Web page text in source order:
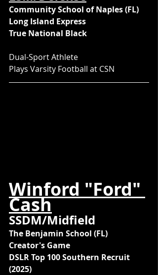
Community School of Naples (FL)
Long Island Express
True National Black
Dual-Sport Athlete
Plays Varsity Football at CSN
Winford "Ford"
Cash
SSDM/Midfield
The Benjamin School (FL)
Creator's Game
DSLR Top 100 Southern Recruit
(2025)